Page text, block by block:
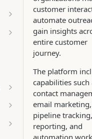
customer
automate
gain insights
entire customer
journey.
The platform
capabilities such
contact
email marketing,
pipeline tracking,
reporting, and
automation